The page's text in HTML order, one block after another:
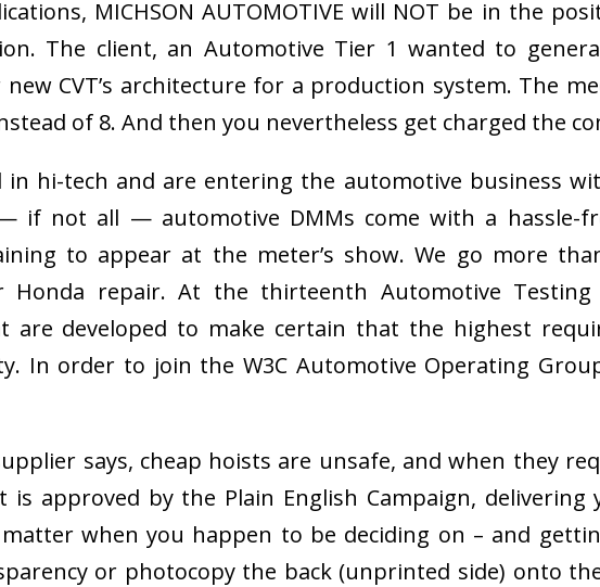
MICHSON AUTOMOTIVE will NOT be in the
The client, an Automotive Tier 1 wanted to
CVT’s architecture for a production system. The
of 8. And then you nevertheless get charged the
hi-tech and are entering the automotive business
if not all — automotive DMMs come with a hassle-
to appear at the meter’s show. We go more
repair. At the thirteenth Automotive
are developed to make certain that the highest
In order to join the W3C Automotive Operating
says, cheap hoists are unsafe, and when they
approved by the Plain English Campaign, delivering
when you happen to be deciding on – and
or photocopy the back (unprinted side) onto